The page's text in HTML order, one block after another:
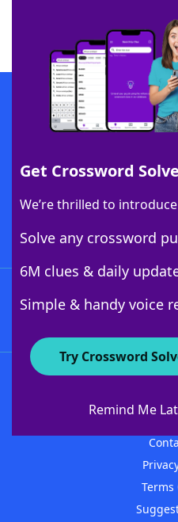
Get Crossword
We’re thrilled to
Solve any crossword
6M clues & daily
Simple & handy voice
Try Crossword
Remind Me
SCRABBLE® and WORDS WITH FRIENDS®
owners. These trademark owners are not
sponsor, LoveToKnow®, its products or its
this trademark onyourdictionary.com is for
Download
Download
About
Terms